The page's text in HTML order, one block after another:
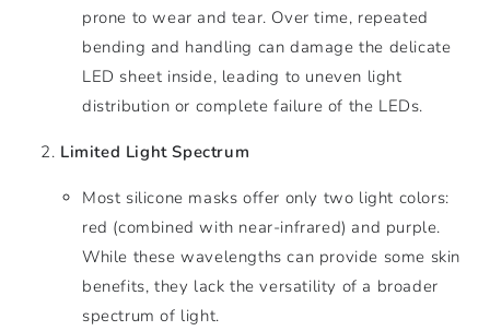
prone to wear and tear. Over time, repeated
bending and handling can damage the delicate
LED sheet inside, leading to uneven light
distribution or complete failure of the LEDs.
Limited Light Spectrum
Most silicone masks offer only two light colors:
red (combined with near-infrared) and purple.
While these wavelengths can provide some skin
benefits, they lack the versatility of a broader
spectrum of light.